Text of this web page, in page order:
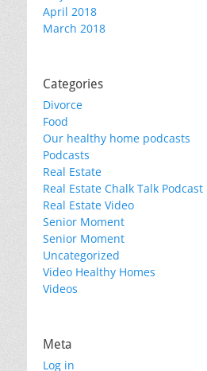
April 2018
March 2018
Categories
Divorce
Food
Our healthy home podcasts
Podcasts
Real Estate
Real Estate Chalk Talk Podcast
Real Estate Video
Senior Moment
Senior Moment
Uncategorized
Video Healthy Homes
Videos
Meta
Log in